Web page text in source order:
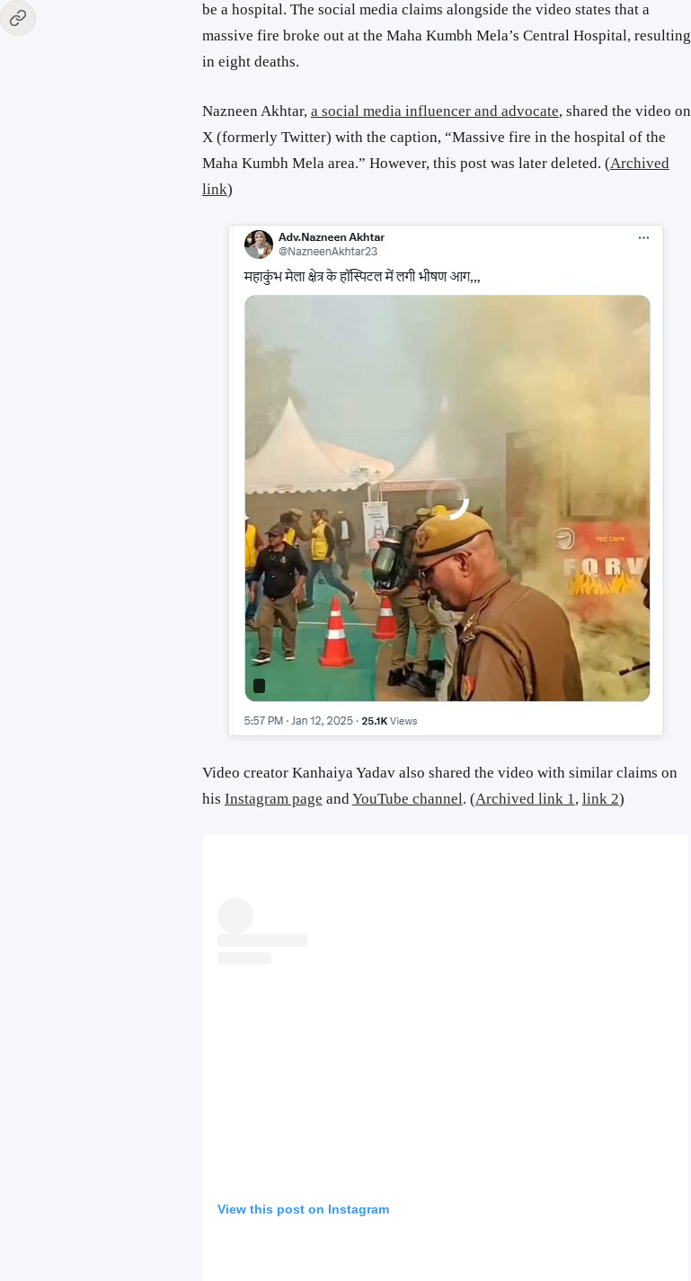
be a hospital. The social media claims alongside the video states that a
massive fire broke out at the Maha Kumbh Mela’s Central Hospital, resulting
in eight deaths.
Nazneen Akhtar, a social media influencer and advocate, shared the video on
X (formerly Twitter) with the caption, “Massive fire in the hospital of the
Maha Kumbh Mela area.” However, this post was later deleted. (Archived
link)
Video creator Kanhaiya Yadav also shared the video with similar claims on
his Instagram page and YouTube channel. (Archived link 1 , link 2)
View this post on Instagram